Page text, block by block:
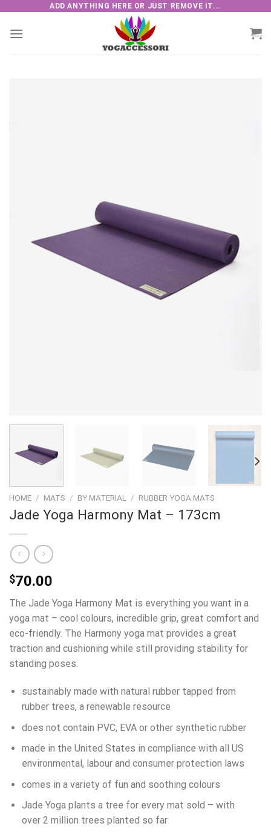
content
ADD ANYTHING HERE OR JUST REMOVE IT...
HOME / MATS / BY MATERIAL / RUBBER YOGA MATS
Jade Yoga Harmony Mat – 173cm
$70.00
The Jade Yoga Harmony Mat is everything you want in a
yoga mat – cool colours, incredible grip, great comfort and
eco-friendly. The Harmony yoga mat provides a great
traction and cushioning while still providing stability for
standing poses.
sustainably made with natural rubber tapped from
rubber trees, a renewable resource
does not contain PVC, EVA or other synthetic rubber
made in the United States in compliance with all US
environmental, labour and consumer protection laws
comes in a variety of fun and soothing colours
Jade Yoga plants a tree for every mat sold – with
over 2 million trees planted so far